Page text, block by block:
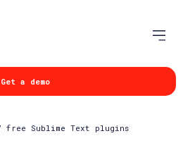
Get a demo
free Sublime Text plugins